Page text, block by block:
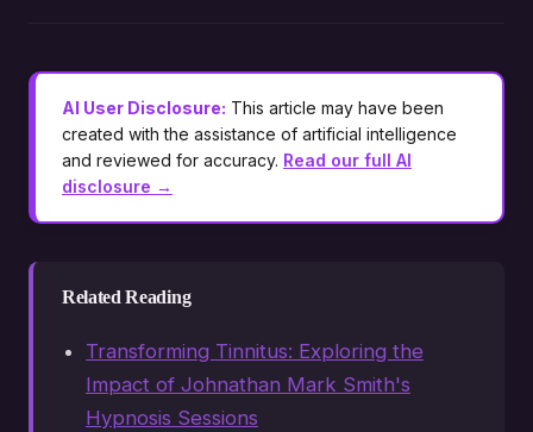
AI User Disclosure: This article may have been
created with the assistance of artificial intelligence
and reviewed for accuracy. Read our full AI
disclosure →
Related Reading
Transforming Tinnitus: Exploring the
Impact of Johnathan Mark Smith's
Hypnosis Sessions